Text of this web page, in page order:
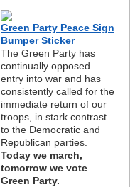
Green Party Peace Sign
Bumper Sticker
The Green Party has
continually opposed
entry into war and has
consistently called for the
immediate return of our
troops, in stark contrast
to the Democratic and
Republican parties.
Today we march,
tomorrow we vote
Green Party.